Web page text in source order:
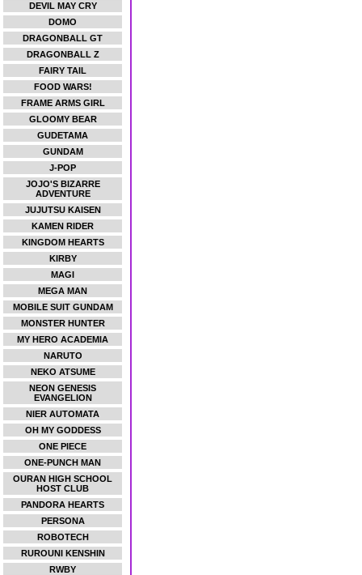
DEVIL MAY CRY
DOMO
DRAGONBALL GT
DRAGONBALL Z
FAIRY TAIL
FOOD WARS!
FRAME ARMS GIRL
GLOOMY BEAR
GUDETAMA
GUNDAM
J-POP
JOJO'S BIZARRE
ADVENTURE
JUJUTSU KAISEN
KAMEN RIDER
KINGDOM HEARTS
KIRBY
MAGI
MEGA MAN
MOBILE SUIT GUNDAM
MONSTER HUNTER
MY HERO ACADEMIA
NARUTO
NEKO ATSUME
NEON GENESIS
EVANGELION
NIER AUTOMATA
OH MY GODDESS
ONE PIECE
ONE-PUNCH MAN
OURAN HIGH SCHOOL
HOST CLUB
PANDORA HEARTS
PERSONA
ROBOTECH
RUROUNI KENSHIN
RWBY